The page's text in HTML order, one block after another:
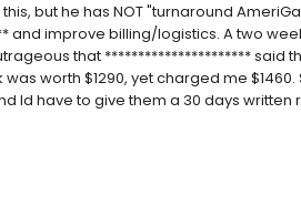
but he has NOT "turnaround
and improve billing/logistics. A two
that ********************** said
worth $1290, yet charged me
Id have to give them a 30 days written